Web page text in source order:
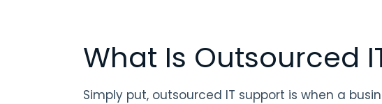
What Is Outsourced
Simply put, outsourced IT support is when a